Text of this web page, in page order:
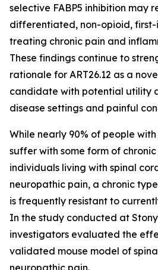
selective FABP5 inhibition may
differentiated, non-opioid,
treating chronic pain and
These findings continue to
rationale for ART26.12 as a
candidate with potential utility
disease settings and painful
While nearly 90% of people
suffer with some form of
individuals living with spinal
neuropathic pain, a chronic
is frequently resistant to
In the study conducted at
investigators evaluated the
validated mouse model of
neuropathic pain.